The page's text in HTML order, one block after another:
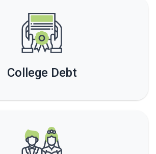
College Debt